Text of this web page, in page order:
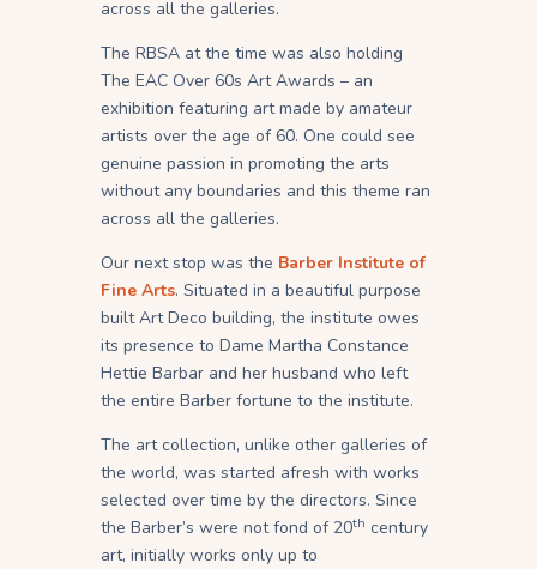
across all the galleries.
The RBSA at the time was also holding
The EAC Over 60s Art Awards – an
exhibition featuring art made by amateur
artists over the age of 60. One could see
genuine passion in promoting the arts
without any boundaries and this theme ran
across all the galleries.
Our next stop was the Barber Institute of
Fine Arts. Situated in a beautiful purpose
built Art Deco building, the institute owes
its presence to Dame Martha Constance
Hettie Barbar and her husband who left
the entire Barber fortune to the institute.
The art collection, unlike other galleries of
the world, was started afresh with works
selected over time by the directors. Since
the Barber’s were not fond of 20th century
art, initially works only up to